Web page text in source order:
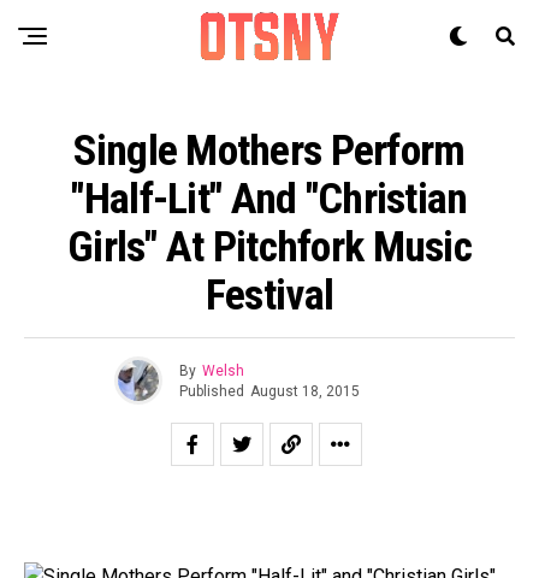
Single Mothers Perform
"Half-Lit" And "Christian
Girls" At Pitchfork Music
Festival
By Welsh
Published August 18, 2015